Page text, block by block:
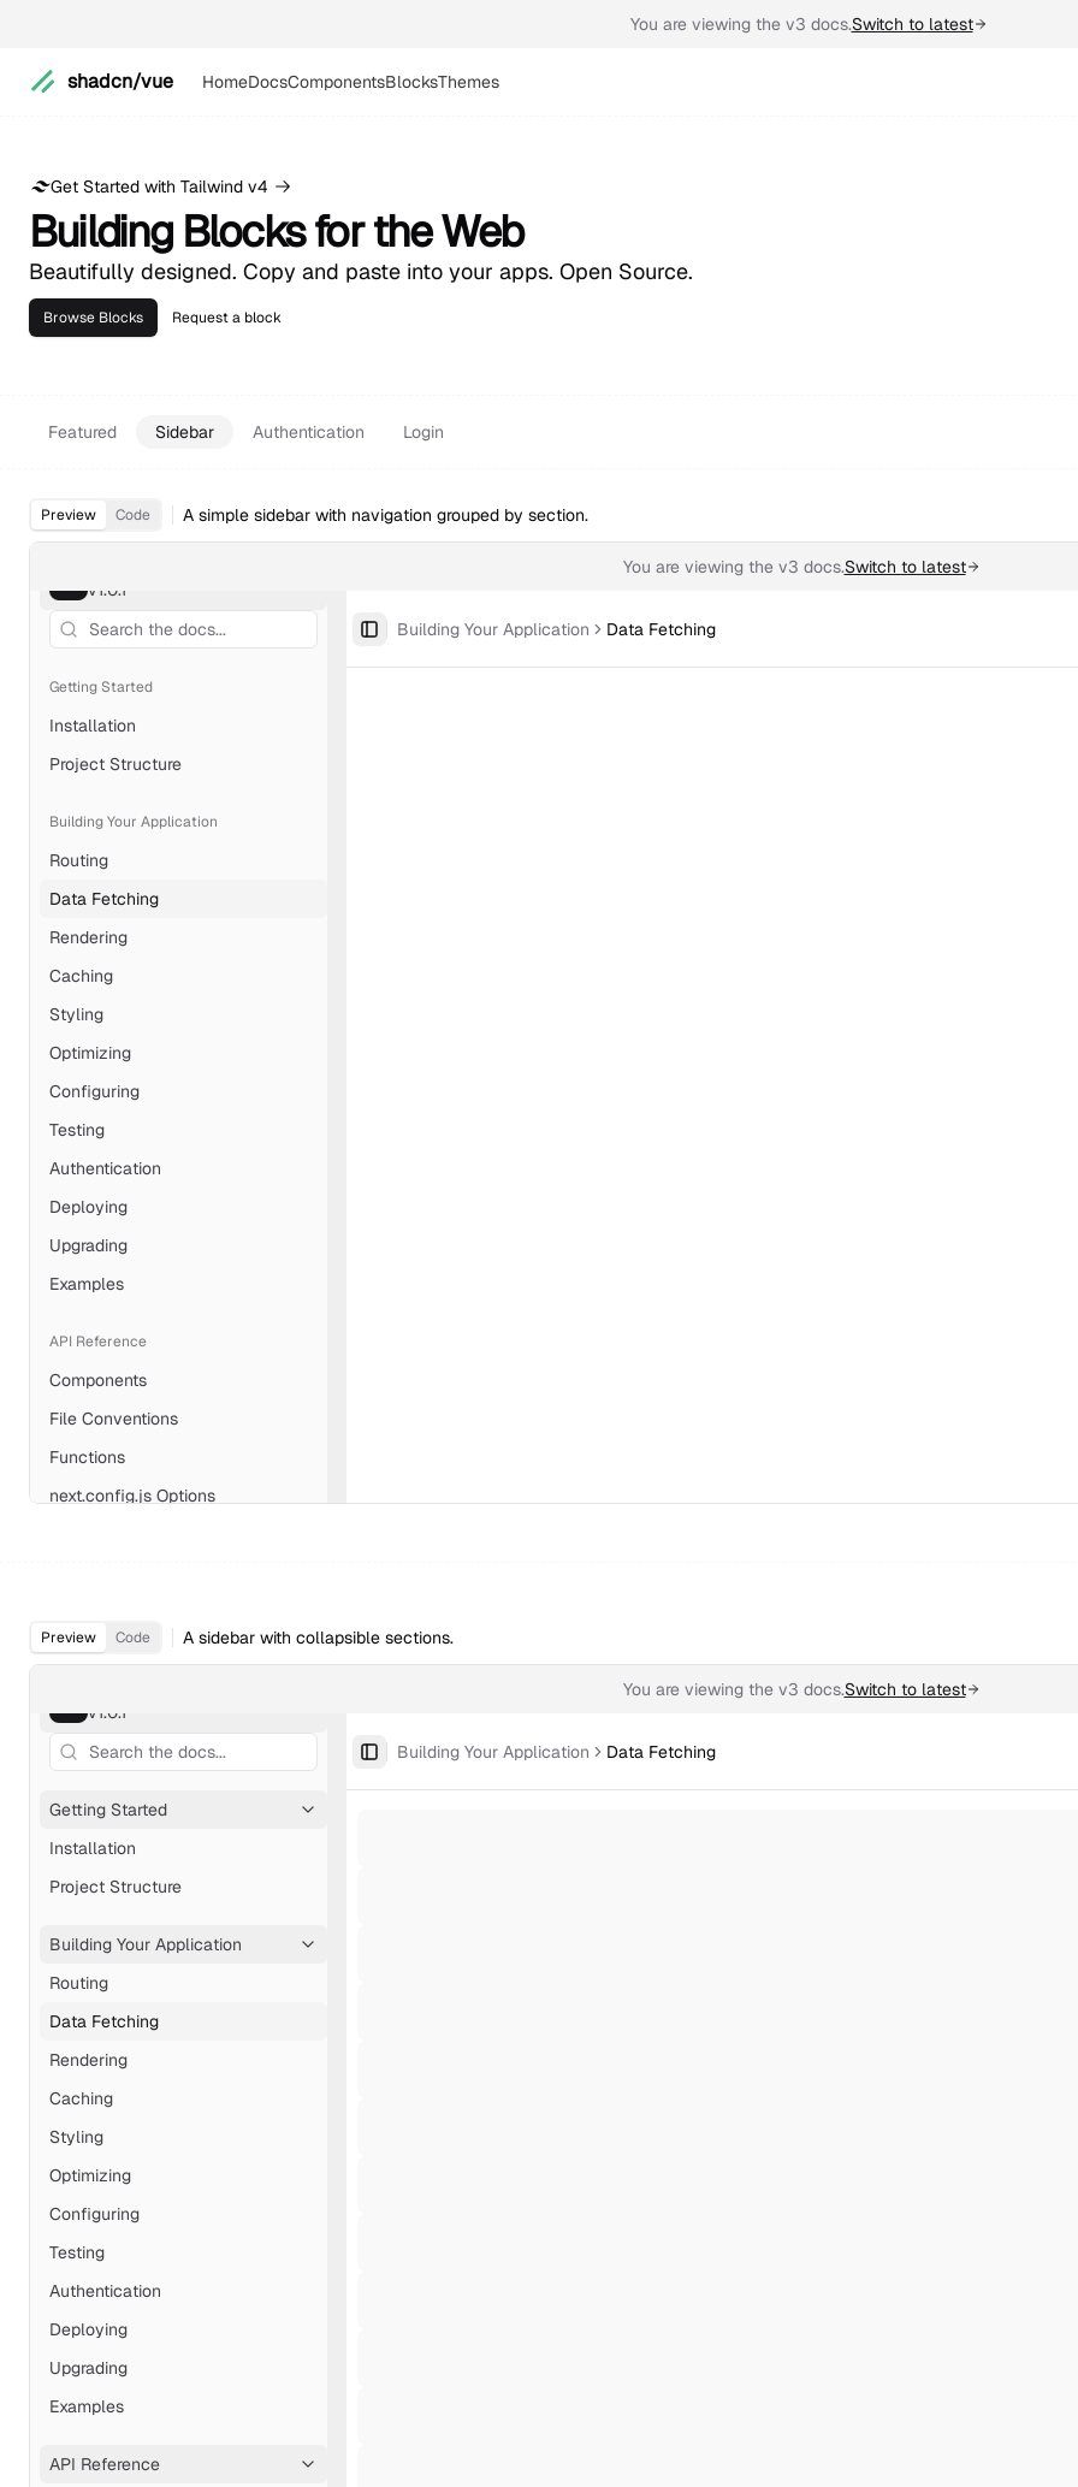
You are viewing the v3 docs.Switch to latest
shadcn/vue HomeDocsComponentsBlocksThemes
Get Started with Tailwind v4
Building Blocks for the Web
Beautifully designed. Copy and paste into your apps. Open Source.
Browse Blocks Request a block
Featured Sidebar Authentication Login
Preview Code A simple sidebar with navigation grouped by section.
Preview Code A sidebar with collapsible sections.